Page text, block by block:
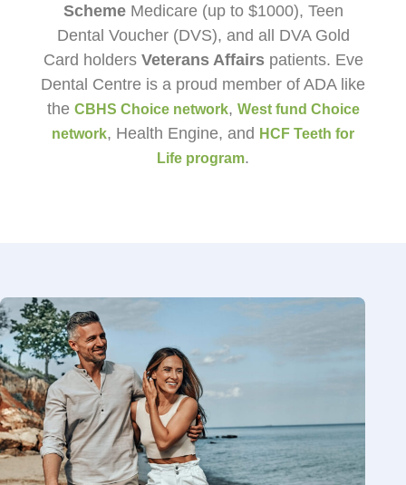
SchemeMedicare (up to $1000), Teen
Dental Voucher (DVS), and all DVA Gold
Card holders Veterans Affairspatients. Eve
Dental Centre is a proud member of ADA like
the CBHS Choice network, West fund Choice
network, Health Engine, and HCF Teeth for
Life program.